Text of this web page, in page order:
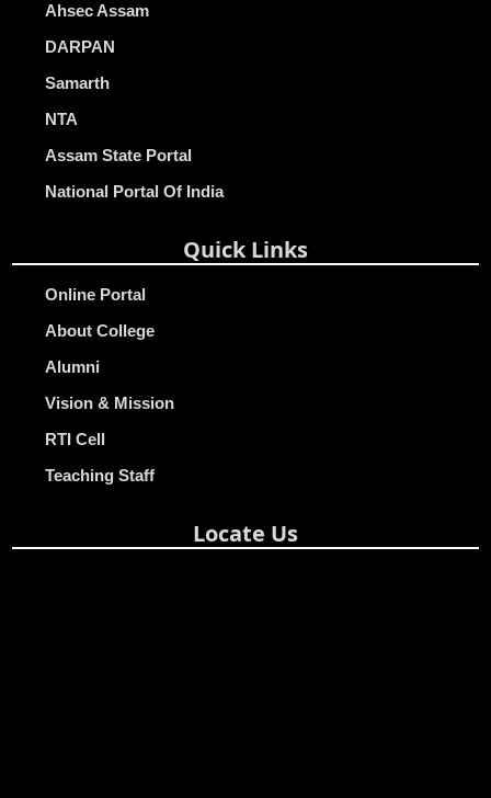
Ahsec Assam
DARPAN
Samarth
NTA
Assam State Portal
National Portal Of India
Quick Links
Online Portal
About College
Alumni
Vision & Mission
RTI Cell
Teaching Staff
Locate Us